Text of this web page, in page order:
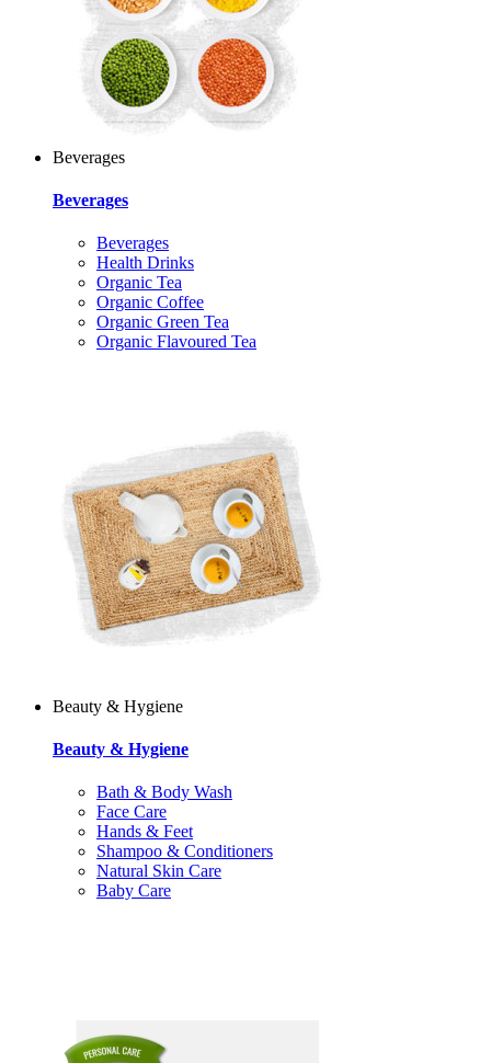
Beverages
Beverages
Beverages
Health Drinks
Organic Tea
Organic Coffee
Organic Green Tea
Organic Flavoured Tea
Beauty & Hygiene
Beauty & Hygiene
Bath & Body Wash
Face Care
Hands & Feet
Shampoo & Conditioners
Natural Skin Care
Baby Care